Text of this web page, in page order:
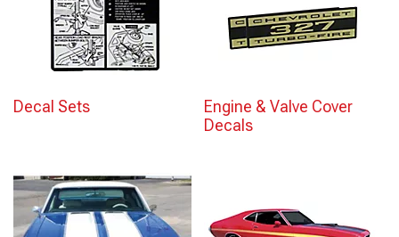
Decal Sets
Engine & Valve Cover
Decals